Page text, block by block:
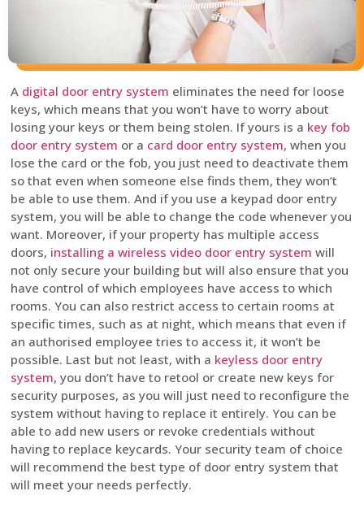
A digital door entry system eliminates the need for loose
keys, which means that you won’t have to worry about
losing your keys or them being stolen. If yours is a key fob
door entry system or a card door entry system, when you
lose the card or the fob, you just need to deactivate them
so that even when someone else finds them, they won’t
be able to use them. And if you use a keypad door entry
system, you will be able to change the code whenever you
want. Moreover, if your property has multiple access
doors, installing a wireless video door entry system will
not only secure your building but will also ensure that you
have control of which employees have access to which
rooms. You can also restrict access to certain rooms at
specific times, such as at night, which means that even if
an authorised employee tries to access it, it won’t be
possible. Last but not least, with a keyless door entry
system, you don’t have to retool or create new keys for
security purposes, as you will just need to reconfigure the
system without having to replace it entirely. You can be
able to add new users or revoke credentials without
having to replace keycards. Your security team of choice
will recommend the best type of door entry system that
will meet your needs perfectly.